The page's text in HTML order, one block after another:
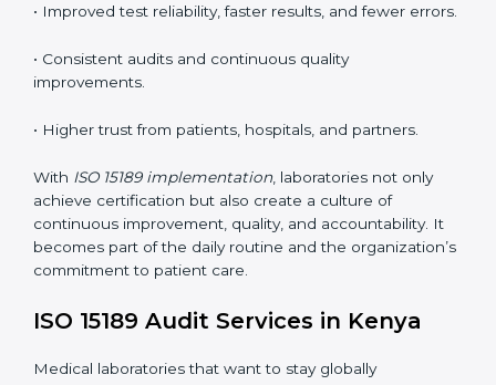
understand ISO 15189 requirements, safety rules, and
• Monitoring and Evaluation:
maintain precision in results.
When implemented correctly, ISO 15189 certification
offers several advantages, such as:
• A well-organized Quality Management System
(QMS).
• Improved test reliability, faster results, and fewer